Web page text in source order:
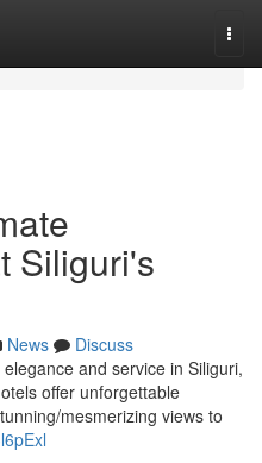
Siliguri's
News
Discuss
and service in Siliguri,
offer unforgettable
mesmerizing views to